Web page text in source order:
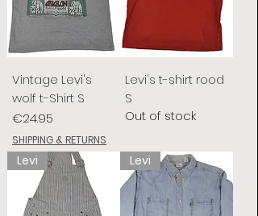
Vintage Levi's
wolf t-Shirt S
Price
€24.95
SHIPPING & RETURNS
Levi's t-shirt rood
S
Out of stock
Levi Levi